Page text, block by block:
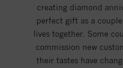
creating diamond
perfect gift as a
lives together. Some
commission new
their tastes have